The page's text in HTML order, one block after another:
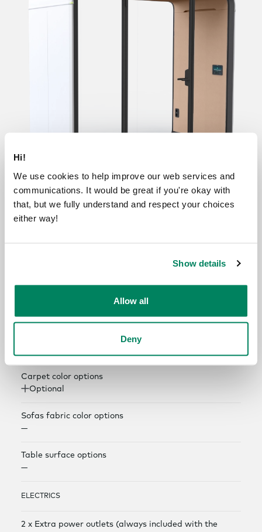
Hi!
We use cookies to help improve our web services and
communications. It would be great if you're okay with
that, but we fully understand and respect your choices
either way!
Show details
Allow all
Deny
Exterior panel color options
Interior panel color options
Carpet color options
Optional
Sofas fabric color options
—
Table surface options
—
ELECTRICS
2 x Extra power outlets (always included with the